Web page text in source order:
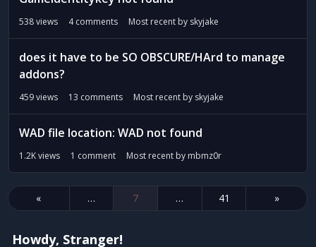
538views 4comments Most recent by skyjake
does it have to be SO OBSCURE/HArd to manage
addons?
459views 13 comments Most recent by skyjake
WAD file location: WAD not found
1.2Kviews 1 comment Most recent by mbmz0r
« … 7 … 41 »
Howdy, Stranger!